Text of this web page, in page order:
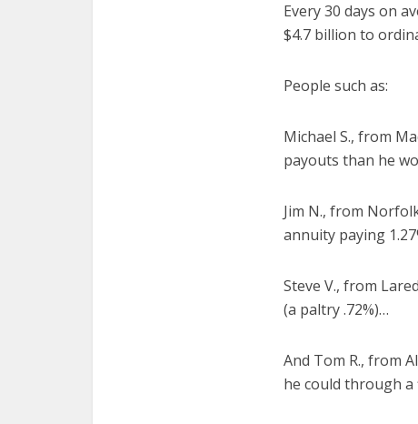
Every 30 days on
$4.7 billion to
People such as:
Michael S., from
payouts than he
Jim N., from
annuity paying
Steve V., from
(a paltry .72%)…
And Tom R., from
he could through a